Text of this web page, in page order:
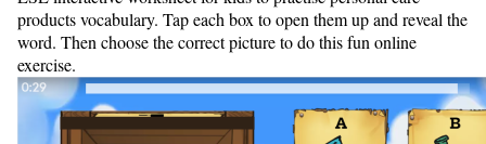
products vocabulary. Tap each box to open them up and reveal the
word. Then choose the correct picture to do this fun online
exercise.